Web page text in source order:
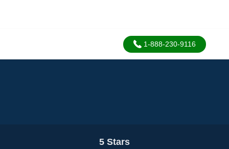
1-888-230-9116
5 Stars